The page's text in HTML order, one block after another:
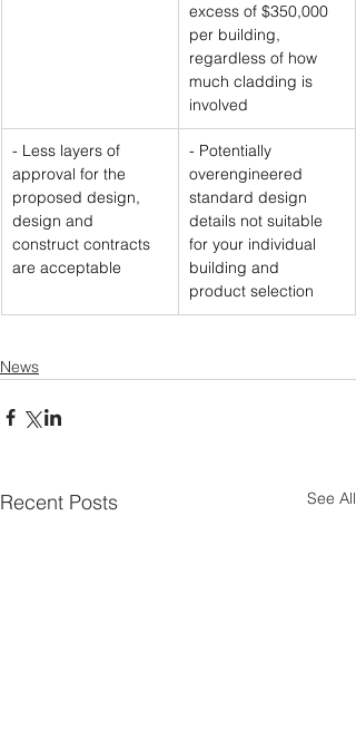
excess of $350,000
per building,
regardless of how
much cladding is
involved
- Less layers of
approval for the
proposed design,
design and
construct contracts
are acceptable
- Potentially
overengineered
standard design
details not suitable
for your individual
building and
product selection
News
Recent Posts See All